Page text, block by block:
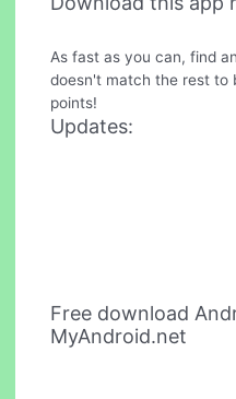
As fast as you can, find
doesn't match the rest to
points!
Updates:
Free download
MyAndroid.net